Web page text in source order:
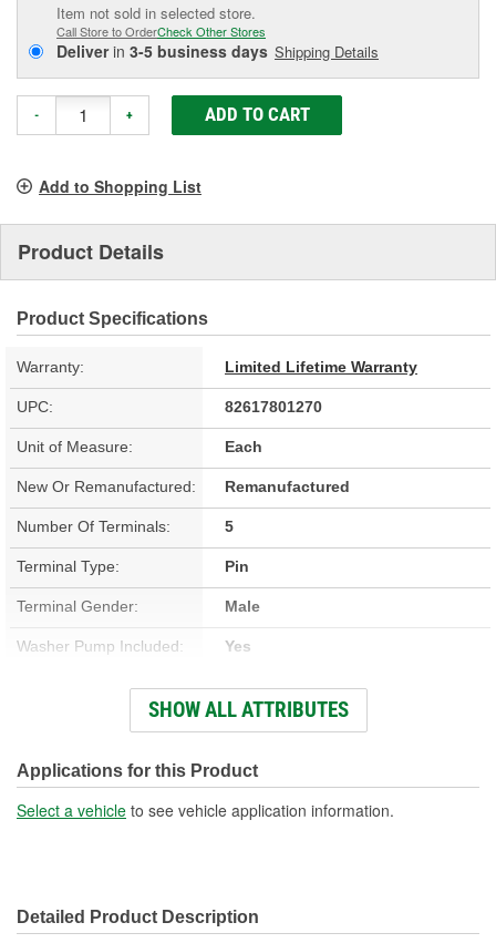
Item not sold in selected store.
Call Store to OrderCheck Other Stores
Deliverin 3-5 business days Shipping Details
- + ADD TO CART
Add to Shopping List
Product Details
Product Specifications
Warranty: Limited Lifetime Warranty
UPC: 82617801270
Unit of Measure: Each
New Or Remanufactured: Remanufactured
Number Of Terminals: 5
Terminal Type: Pin
Terminal Gender: Male
Washer Pump Included: Yes
Number Of Mounting
2
Connector Gender: Female
Wiring Harness Included: No
SHOW ALL ATTRIBUTES
Applications for this Product
Select a vehicle to see vehicle application information.
Detailed Product Description